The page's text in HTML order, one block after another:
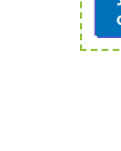
About